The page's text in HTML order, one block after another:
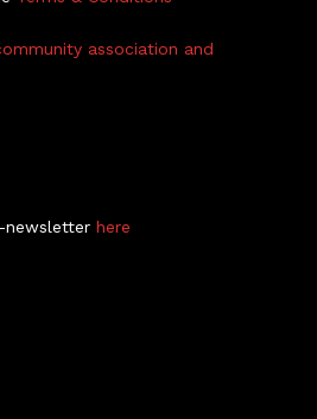
association and
newsletterhere